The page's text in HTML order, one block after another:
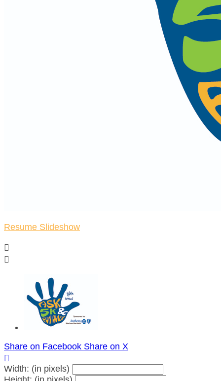
Resume Slideshow


Share on Facebook Share on X

Width: (in pixels)